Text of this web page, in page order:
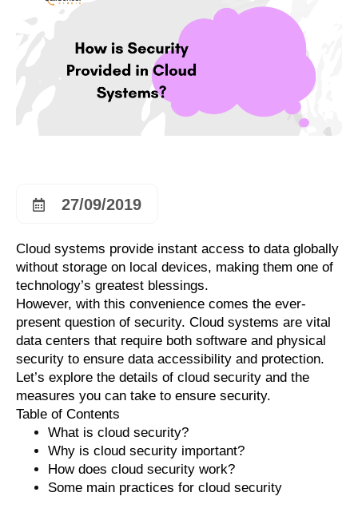
27/09/2019
Cloud systems provide instant access to data globally
without storage on local devices, making them one of
technology’s greatest blessings.
However, with this convenience comes the ever-
present question of security. Cloud systems are vital
data centers that require both software and physical
security to ensure data accessibility and protection.
Let’s explore the details of cloud security and the
measures you can take to ensure security.
Table of Contents
What is cloud security?
Why is cloud security important?
How does cloud security work?
Some main practices for cloud security